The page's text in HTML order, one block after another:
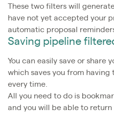
These two filters will
have not yet accepted your
automatic proposal
Saving pipeline
You can easily save or share
which saves you from
every time.
All you need to do is
and you will be able to